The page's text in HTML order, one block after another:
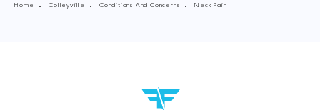
Home Colleyville Conditions And Concerns Neck Pain